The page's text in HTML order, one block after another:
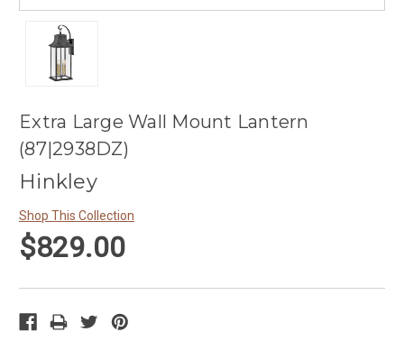
Extra Large Wall Mount Lantern
(87|2938DZ)
Hinkley
Shop This Collection
$829.00